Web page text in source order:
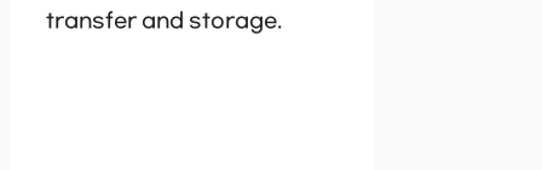
transfer and storage.